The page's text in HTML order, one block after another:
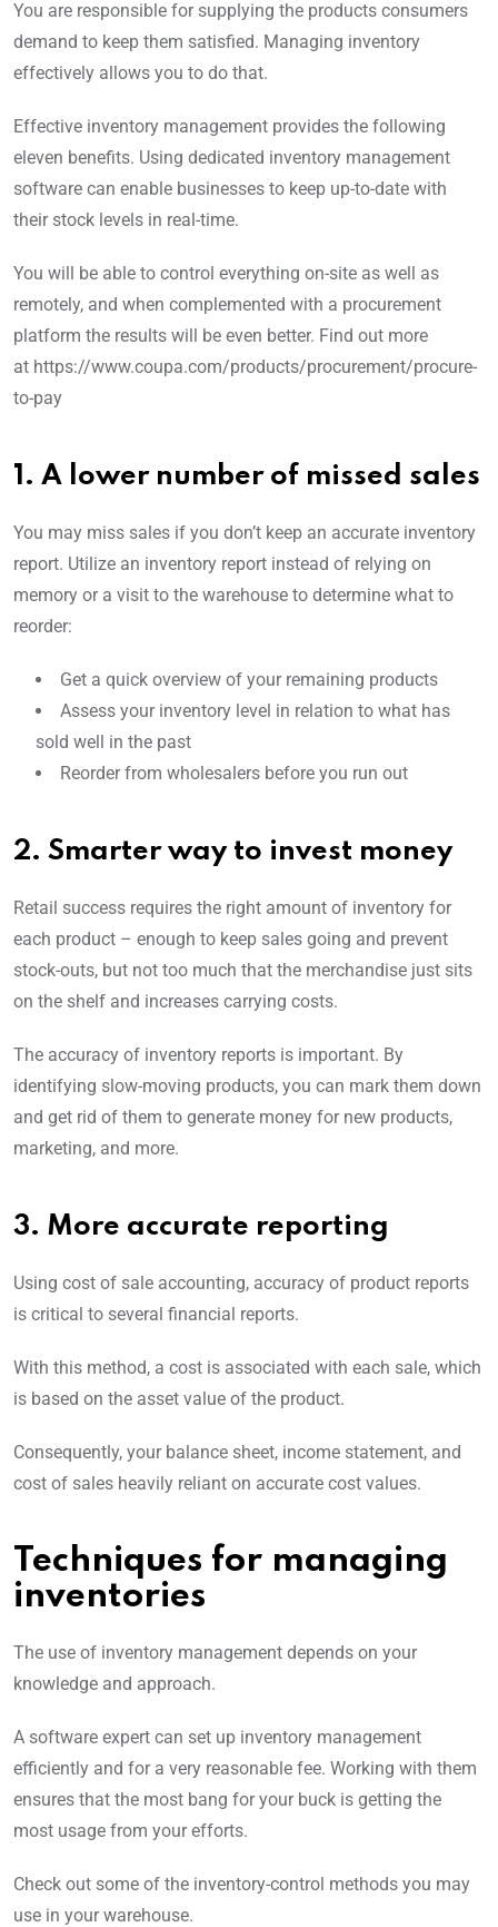
You are responsible for supplying the products consumers
demand to keep them satisfied. Managing inventory
effectively allows you to do that.
Effective inventory management provides the following
eleven benefits. Using dedicated inventory management
software can enable businesses to keep up-to-date with
their stock levels in real-time.
You will be able to control everything on-site as well as
remotely, and when complemented with a procurement
platform the results will be even better. Find out more
at https://www.coupa.com/products/procurement/procure-
to-pay
1. A lower number of missed sales
You may miss sales if you don’t keep an accurate inventory
report. Utilize an inventory report instead of relying on
memory or a visit to the warehouse to determine what to
reorder:
Get a quick overview of your remaining products
Assess your inventory level in relation to what has
sold well in the past
Reorder from wholesalers before you run out
2. Smarter way to invest money
Retail success requires the right amount of inventory for
each product – enough to keep sales going and prevent
stock-outs, but not too much that the merchandise just sits
on the shelf and increases carrying costs.
The accuracy of inventory reports is important. By
identifying slow-moving products, you can mark them down
and get rid of them to generate money for new products,
marketing, and more.
3. More accurate reporting
Using cost of sale accounting, accuracy of product reports
is critical to several financial reports.
With this method, a cost is associated with each sale, which
is based on the asset value of the product.
Consequently, your balance sheet, income statement, and
cost of sales heavily reliant on accurate cost values.
Techniques for managing
inventories
The use of inventory management depends on your
knowledge and approach.
A software expert can set up inventory management
efficiently and for a very reasonable fee. Working with them
ensures that the most bang for your buck is getting the
most usage from your efforts.
Check out some of the inventory-control methods you may
use in your warehouse.